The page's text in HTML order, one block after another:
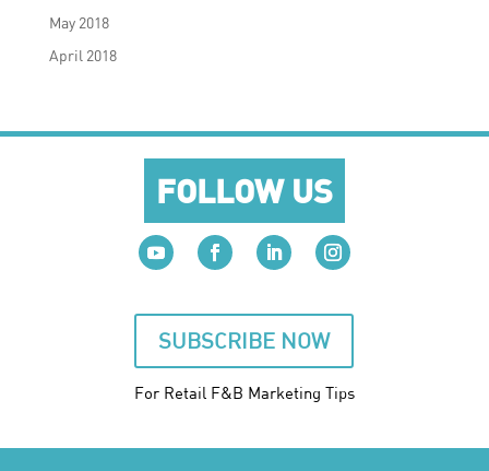
May 2018
April 2018
FOLLOW US
SUBSCRIBE NOW
For Retail F&B Marketing Tips